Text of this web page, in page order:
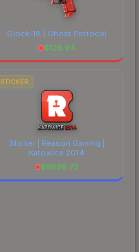
Glock-18 | Ghost Protocol
$126.94
STICKER
Sticker | Reason Gaming |
Katowice 2014
$6596.73